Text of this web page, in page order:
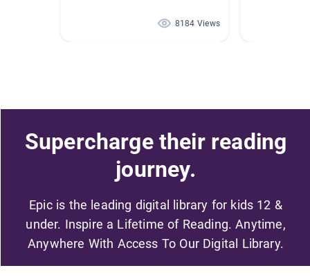
8184 Views
Supercharge their reading
journey.
Epic is the leading digital library for kids 12 &
under. Inspire a Lifetime of Reading. Anytime,
Anywhere With Access To Our Digital Library.